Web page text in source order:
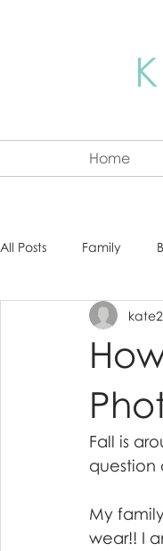
Home
All Posts Family
About Kate
Cake Smash
Fall is
question
My
wear!! I